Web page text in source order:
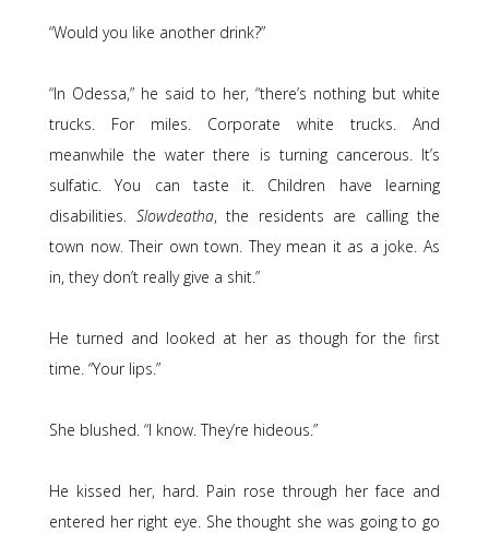
“Would you like another drink?”
“In Odessa,” he said to her, “there’s nothing but white
trucks. For miles. Corporate white trucks. And
meanwhile the water there is turning cancerous. It’s
sulfatic. You can taste it. Children have learning
disabilities. Slowdeatha, the residents are calling the
town now. Their own town. They mean it as a joke. As
in, they don’t really give a shit.”
He turned and looked at her as though for the first
time. “Your lips.”
She blushed. “I know. They’re hideous.”
He kissed her, hard. Pain rose through her face and
entered her right eye. She thought she was going to go